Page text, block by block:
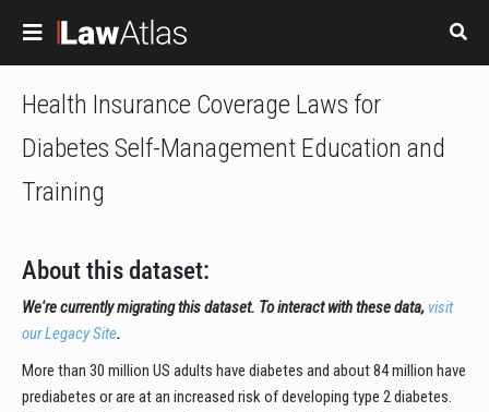
Health Insurance Coverage Laws for
Diabetes Self-Management Education and
Training
About this dataset:
We're currently migrating this dataset. To interact with these data, visit
our Legacy Site.
More than 30 million US adults have diabetes and about 84 million have
prediabetes or are at an increased risk of developing type 2 diabetes.